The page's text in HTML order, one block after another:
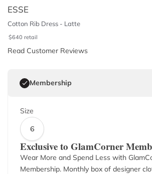
ESSE
Cotton Rib Dress - Latte
$640 retail
Read Customer Reviews
Membership
Size
6
Exclusive to GlamCorner
Wear More and Spend Less with
Membership. Monthly box of designer